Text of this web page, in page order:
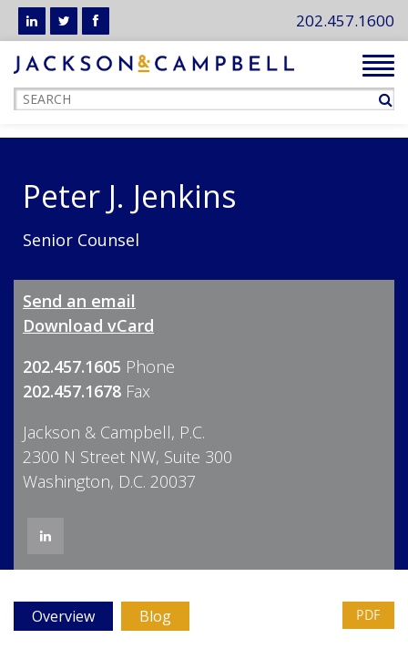
202.457.1600
Peter J. Jenkins
Senior Counsel
Send an email
Download vCard
202.457.1605 Phone
202.457.1678 Fax
Jackson & Campbell, P.C.
2300 N Street NW, Suite 300
Washington, D.C. 20037
PDF
Overview Blog